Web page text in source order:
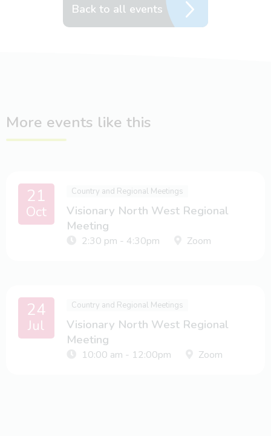
Back to all events
More events like this
21
Oct
Country and Regional Meetings
Visionary North West Regional
Meeting
2:30 pm - 4:30pm Zoom
24
Jul
Country and Regional Meetings
Visionary North West Regional
Meeting
10:00 am - 12:00pm Zoom